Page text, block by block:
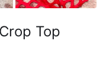
Top